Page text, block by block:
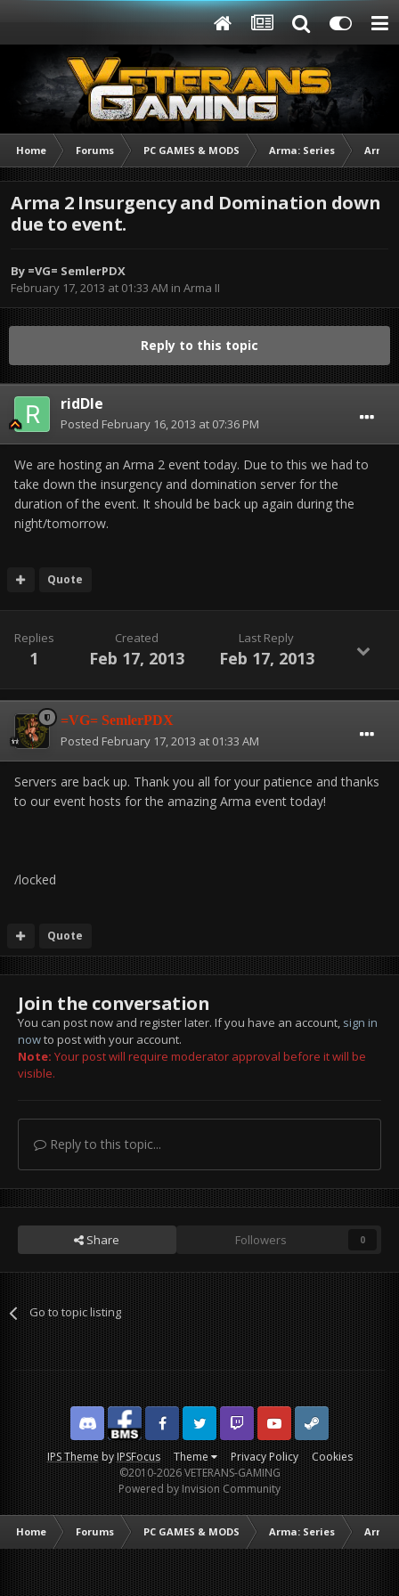
Home Forums PC GAMES & MODS Arma: Series Arma
Arma 2 Insurgency and Domination down
due to event.
By =VG= SemlerPDX
February 17, 2013 at 01:33 AM in Arma II
Reply to this topic
ridDle
Posted February 16, 2013 at 07:36 PM
We are hosting an Arma 2 event today. Due to this we had to
take down the insurgency and domination server for the
duration of the event. It should be back up again during the
night/tomorrow.
Quote
Replies
1
Created
Feb 17, 2013
Last Reply
Feb 17, 2013
=VG= SemlerPDX
Posted February 17, 2013 at 01:33 AM
Servers are back up. Thank you all for your patience and thanks
to our event hosts for the amazing Arma event today!
/locked
Quote
Join the conversation
You can post now and register later. If you have an account, sign in
nowto post with your account.
Note: Your post will require moderator approval before it will be
visible.
Reply to this topic...
Share Followers 0
Go to topic listing
IPS ThemebyIPSFocus Theme Privacy Policy Cookies
DiscordFacebook BMSFacebook VG
Twitter Twitch YouTubeSteam
©2010-2026 VETERANS-GAMING
Powered by Invision Community
Home Forums PC GAMES & MODS Arma: Series Arma